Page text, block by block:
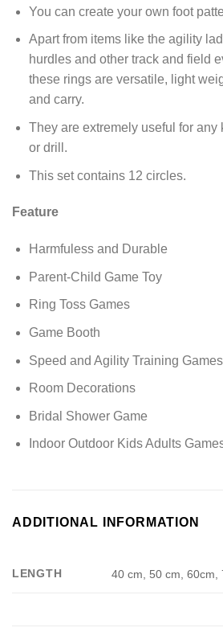
You can create your own foot
Apart from items like the agility
hurdles and other track and field
these rings are versatile, light
and carry.
They are extremely useful for any
or drill.
This set contains 12 circles.
Feature
Harmfuless and Durable
Parent-Child Game Toy
Ring Toss Games
Game Booth
Speed and Agility Training Games
Room Decorations
Bridal Shower Game
Indoor Outdoor Kids Adults
ADDITIONAL INFORMATION
LENGTH 40 cm, 50 cm, 60cm,